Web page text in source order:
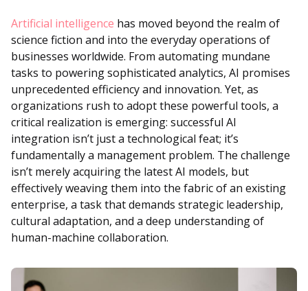
Artificial intelligence has moved beyond the realm of
science fiction and into the everyday operations of
businesses worldwide. From automating mundane
tasks to powering sophisticated analytics, AI promises
unprecedented efficiency and innovation. Yet, as
organizations rush to adopt these powerful tools, a
critical realization is emerging: successful AI
integration isn’t just a technological feat; it’s
fundamentally a management problem. The challenge
isn’t merely acquiring the latest AI models, but
effectively weaving them into the fabric of an existing
enterprise, a task that demands strategic leadership,
cultural adaptation, and a deep understanding of
human-machine collaboration.